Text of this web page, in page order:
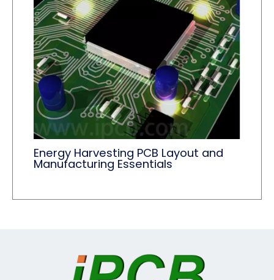
Energy Harvesting PCB Layout and
Manufacturing Essentials